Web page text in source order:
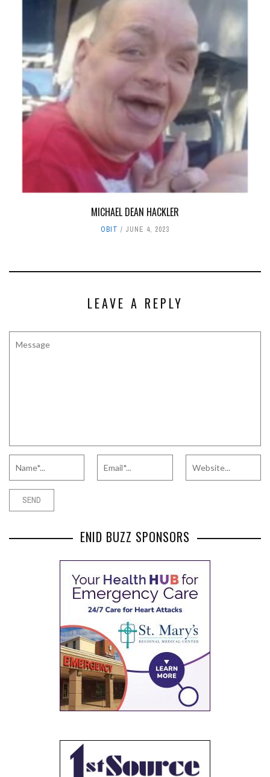
MICHAEL DEAN HACKLER
OBIT JUNE 4, 2023
LEAVE A REPLY
ENID BUZZ SPONSORS